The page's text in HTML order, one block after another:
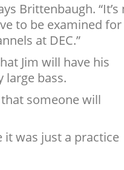
Brittenbaugh. “It’s
to be examined for
at DEC.”
Jim will have his
bass.
someone will
it was just a practice